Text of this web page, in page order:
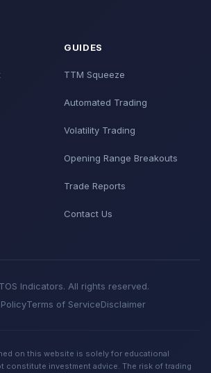
GUIDES
TTM Squeeze
Automated Trading
Volatility Trading
Opening Range Breakouts
Trade Reports
Contact Us
Indicators. All rights reserved.
Terms of ServiceDisclaimer
on this website is solely for educational
constitute investment advice. The risk of trading